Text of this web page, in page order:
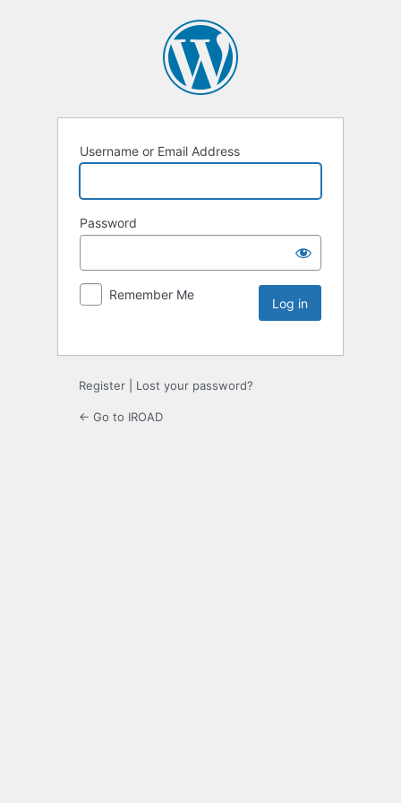
Username or Email Address
Password
Remember Me
Register Lost your password?
← Go to IROAD